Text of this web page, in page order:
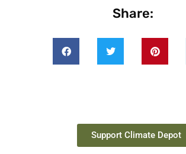
Share:
Support Climate Depot